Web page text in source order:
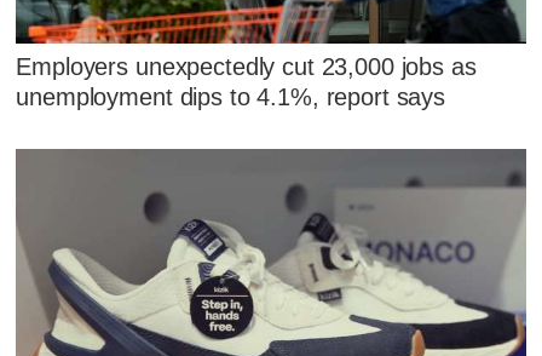
Employers unexpectedly cut 23,000 jobs as
unemployment dips to 4.1%, report says